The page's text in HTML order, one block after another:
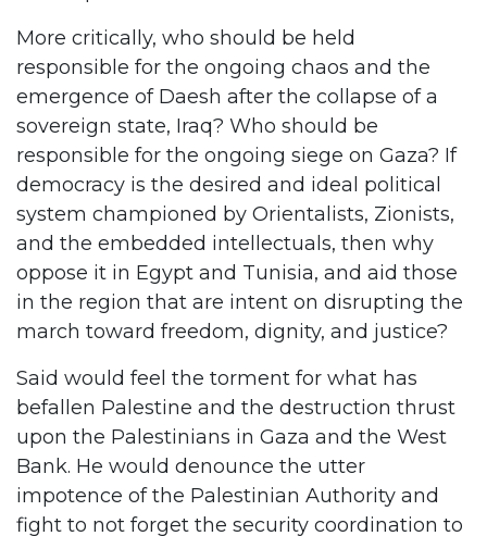
More critically, who should be held
responsible for the ongoing chaos and the
emergence of Daesh after the collapse of a
sovereign state, Iraq? Who should be
responsible for the ongoing siege on Gaza? If
democracy is the desired and ideal political
system championed by Orientalists, Zionists,
and the embedded intellectuals, then why
oppose it in Egypt and Tunisia, and aid those
in the region that are intent on disrupting the
march toward freedom, dignity, and justice?
Said would feel the torment for what has
befallen Palestine and the destruction thrust
upon the Palestinians in Gaza and the West
Bank. He would denounce the utter
impotence of the Palestinian Authority and
fight to not forget the security coordination to